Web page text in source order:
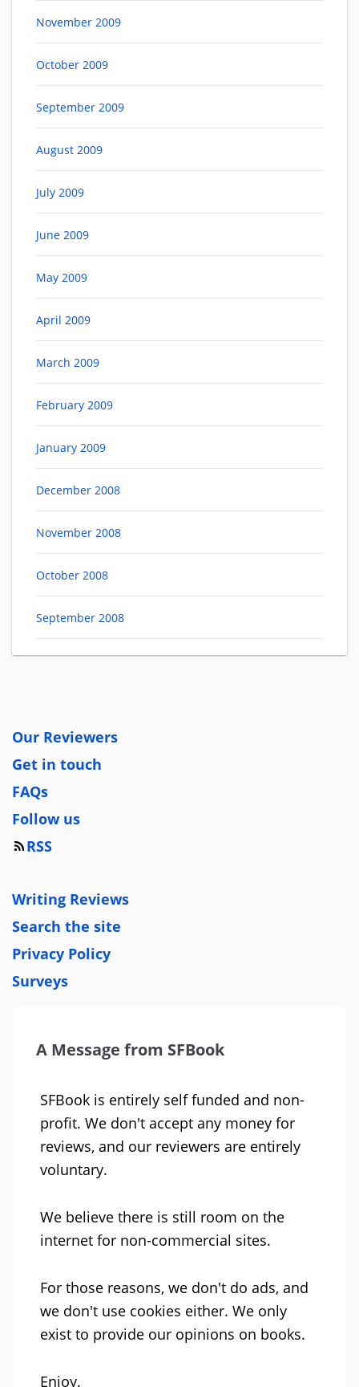
November 2009
October 2009
September 2009
August 2009
July 2009
June 2009
May 2009
April 2009
March 2009
February 2009
January 2009
December 2008
November 2008
October 2008
September 2008
Our Reviewers
Get in touch
FAQs
Follow us
RSS
Writing Reviews
Search the site
Privacy Policy
Surveys
A Message from SFBook
SFBook is entirely self funded and non-
profit. We don't accept any money for
reviews, and our reviewers are entirely
voluntary.
We believe there is still room on the
internet for non-commercial sites.
For those reasons, we don't do ads, and
we don't use cookies either. We only
exist to provide our opinions on books.
Enjoy.